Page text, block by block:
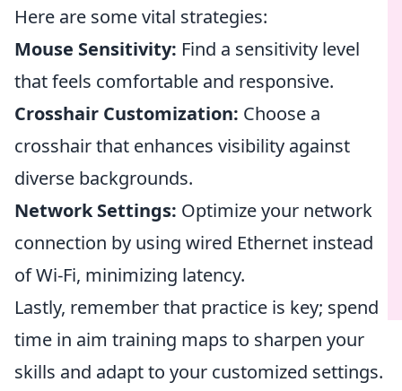
Here are some vital strategies:
Mouse Sensitivity: Find a sensitivity level
that feels comfortable and responsive.
Crosshair Customization: Choose a
crosshair that enhances visibility against
diverse backgrounds.
Network Settings: Optimize your network
connection by using wired Ethernet instead
of Wi-Fi, minimizing latency.
Lastly, remember that practice is key; spend
time in aim training maps to sharpen your
skills and adapt to your customized settings.